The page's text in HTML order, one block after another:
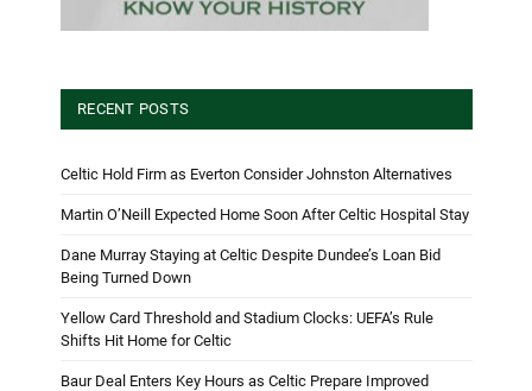
RECENT POSTS
Celtic Hold Firm as Everton Consider Johnston Alternatives
Martin O’Neill Expected Home Soon After Celtic Hospital Stay
Dane Murray Staying at Celtic Despite Dundee’s Loan Bid
Being Turned Down
Yellow Card Threshold and Stadium Clocks: UEFA’s Rule
Shifts Hit Home for Celtic
Baur Deal Enters Key Hours as Celtic Prepare Improved